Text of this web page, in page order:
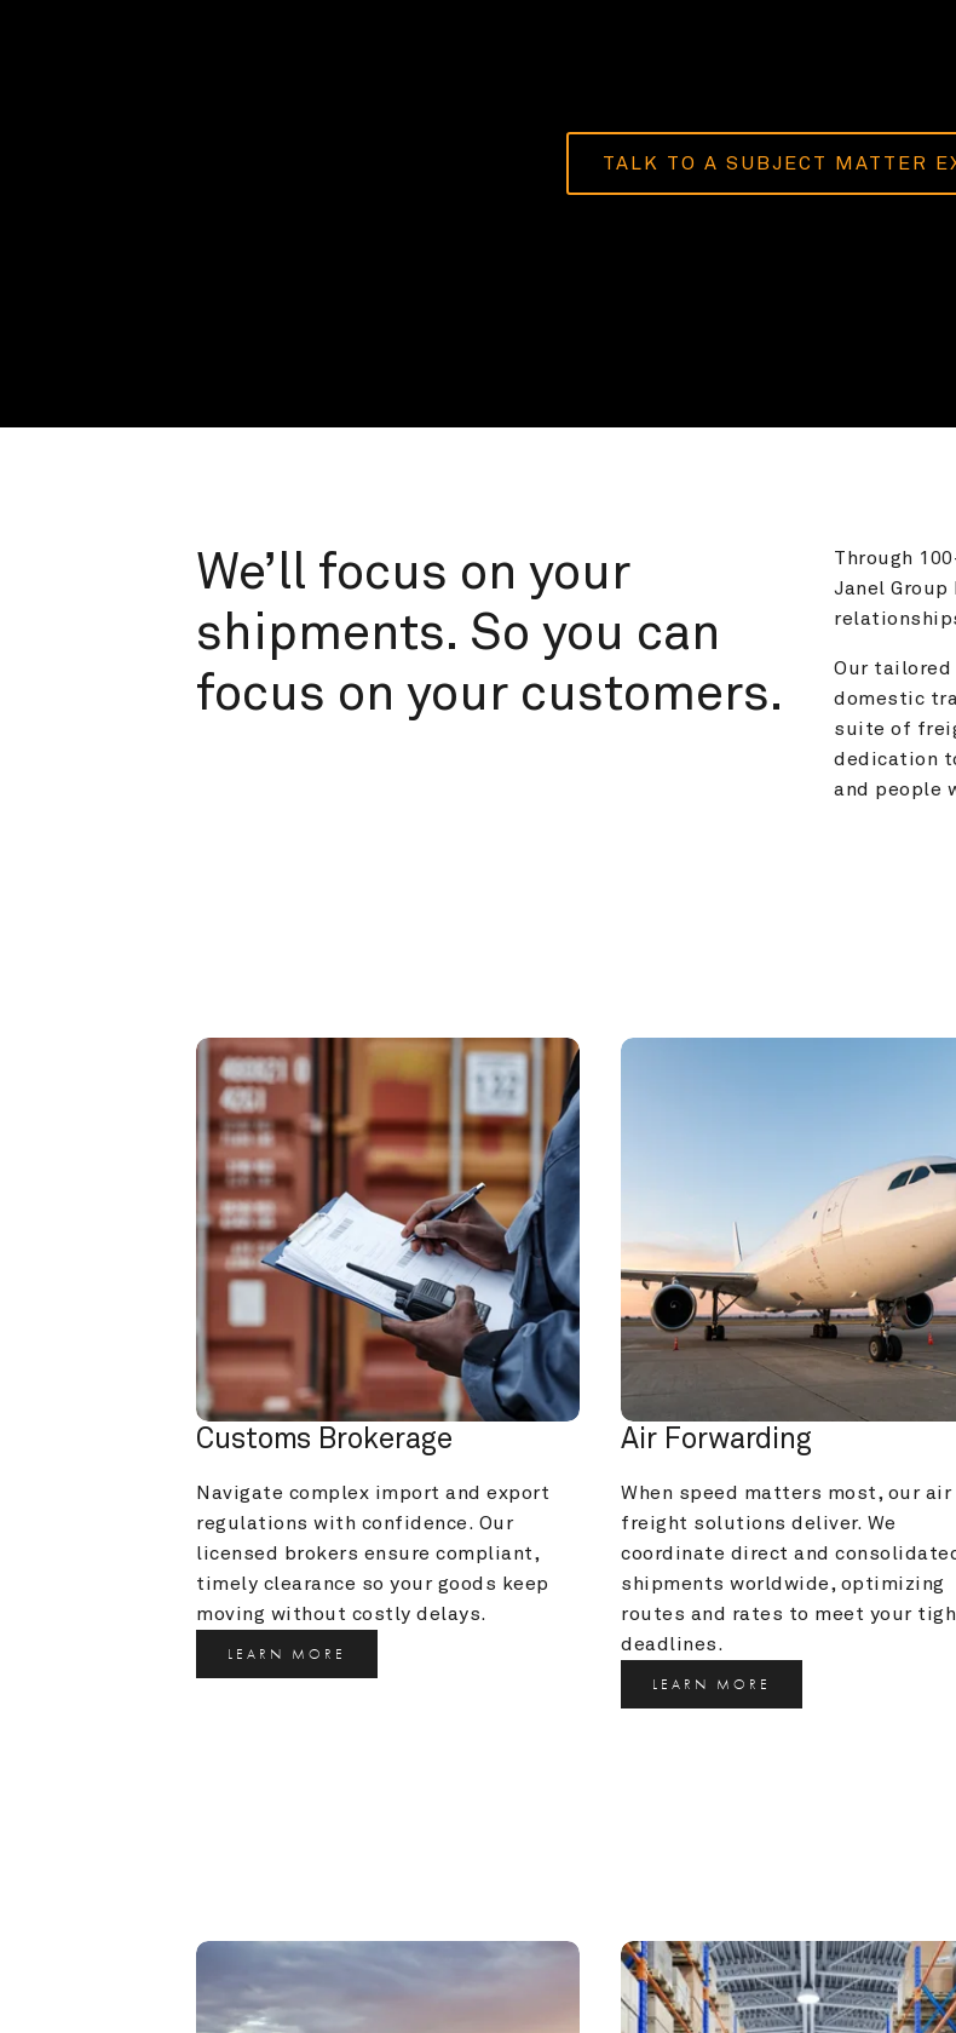
TALK TO A SUBJECT MATTER
We’ll focus on your
shipments. So you can
focus on your customers.
Through
Janel
Our
domestic
suite of
dedication
and people
Customs Brokerage
Navigate complex import and export
regulations with confidence. Our
licensed brokers ensure compliant,
timely clearance so your goods keep
moving without costly delays.
LEARN MORE
Air Forwarding
When speed matters most, our air
freight solutions deliver. We
coordinate direct and
shipments worldwide, optimizing
routes and rates to meet your
deadlines.
LEARN MORE